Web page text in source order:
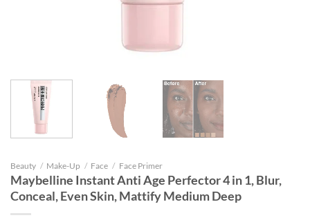
Beauty / Make-Up / Face / Face Primer
Maybelline Instant Anti Age Perfector 4 in 1, Blur,
Conceal, Even Skin, Mattify Medium Deep